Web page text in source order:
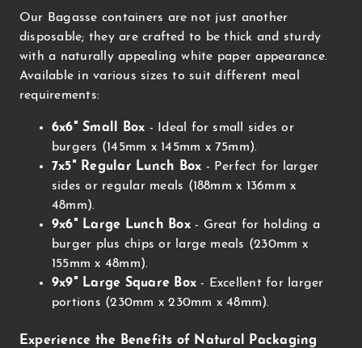
Our Bagasse containers are not just another
disposable; they are crafted to be thick and sturdy
with a naturally appealing white paper appearance.
Available in various sizes to suit different meal
requirements:
6x6" Small Box - Ideal for small sides or
burgers (145mm x 145mm x 75mm).
7x5" Regular Lunch Box - Perfect for larger
sides or regular meals (188mm x 136mm x
48mm).
9x6" Large Lunch Box- Great for holding a
burger plus chips or large meals (230mm x
155mm x 48mm).
9x9" Large Square Box - Excellent for larger
portions (230mm x 230mm x 48mm).
Experience the Benefits of Natural Packaging